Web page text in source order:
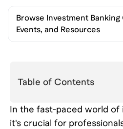
Browse Investment Banking
Events, and Resources
Table of Contents
In the fast-paced world of
it's crucial for